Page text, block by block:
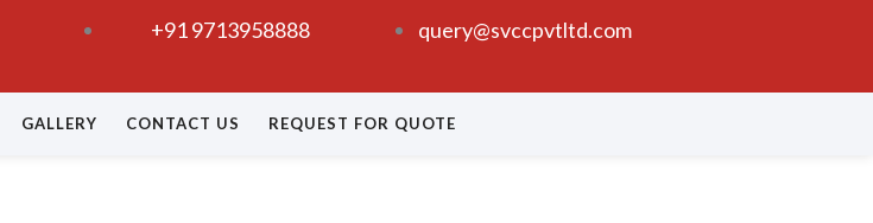
+91 9713958888 query@svccpvtltd.com
GALLERY CONTACT US REQUEST FOR QUOTE